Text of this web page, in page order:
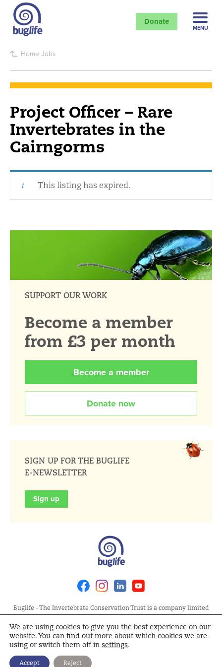
Donate
MENU
Home Jobs
Project Officer – Rare
Invertebrates in the
Cairngorms
This listing has expired.
SUPPORT OUR WORK
Become a member
from £3 per month
Become a member
Donate now
SIGN UP FOR THE BUGLIFE
E-NEWSLETTER
Sign up
FacebookInstagramLinkedin
Buglife - The Invertebrate Conservation Trust is a company limited
by guarantee, registered in England at Allia Future Business Centre,
London Road, Peterborough PE2 8AN. Registered Charity No.
1092293 | Scottish Charity No. SC040004 | Company No. 04132695
Site Map Terms and Conditions
We are using cookies to give you the best experience on our
website. You can find out more about which cookies we are
using or switch them off in settings.
Accept Reject